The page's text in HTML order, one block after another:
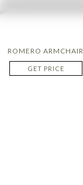
ROMERO ARMCHAIR
GET PRICE